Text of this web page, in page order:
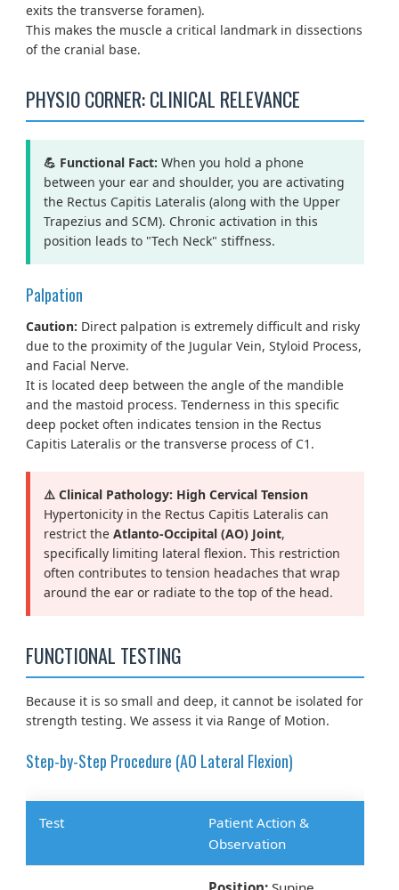
exits the transverse foramen).
This makes the muscle a critical landmark in dissections
of the cranial base.
PHYSIO CORNER: CLINICAL RELEVANCE
💪 Functional Fact: When you hold a phone
between your ear and shoulder, you are activating
the Rectus Capitis Lateralis (along with the Upper
Trapezius and SCM). Chronic activation in this
position leads to "Tech Neck" stiffness.
Palpation
Caution: Direct palpation is extremely difficult and risky
due to the proximity of the Jugular Vein, Styloid Process,
and Facial Nerve.
It is located deep between the angle of the mandible
and the mastoid process. Tenderness in this specific
deep pocket often indicates tension in the Rectus
Capitis Lateralis or the transverse process of C1.
⚠️ Clinical Pathology: High Cervical Tension
Hypertonicity in the Rectus Capitis Lateralis can
restrict the Atlanto-Occipital (AO) Joint,
specifically limiting lateral flexion. This restriction
often contributes to tension headaches that wrap
around the ear or radiate to the top of the head.
FUNCTIONAL TESTING
Because it is so small and deep, it cannot be isolated for
strength testing. We assess it via Range of Motion.
Step-by-Step Procedure (AO Lateral Flexion)
Test
Patient Action &
Observation